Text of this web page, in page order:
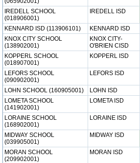
IREDELL SCHOOL
(018906001)
IREDELL ISD
KENNARD ISD (113906101) KENNARD ISD
KNOX CITY SCHOOL
(138902001)
KNOX CITY-
O'BRIEN CISD
KOPPERL SCHOOL
(018907001)
KOPPERL ISD
LEFORS SCHOOL
(090902001)
LEFORS ISD
LOHN SCHOOL (160905001) LOHN ISD
LOMETA SCHOOL
(141902001)
LOMETA ISD
LORAINE SCHOOL
(168902001)
LORAINE ISD
MIDWAY SCHOOL
(039905001)
MIDWAY ISD
MORAN SCHOOL
(209902001)
MORAN ISD